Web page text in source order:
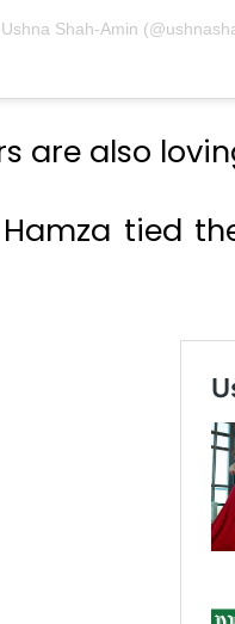
Shah-Amin
are also
Hamza tied